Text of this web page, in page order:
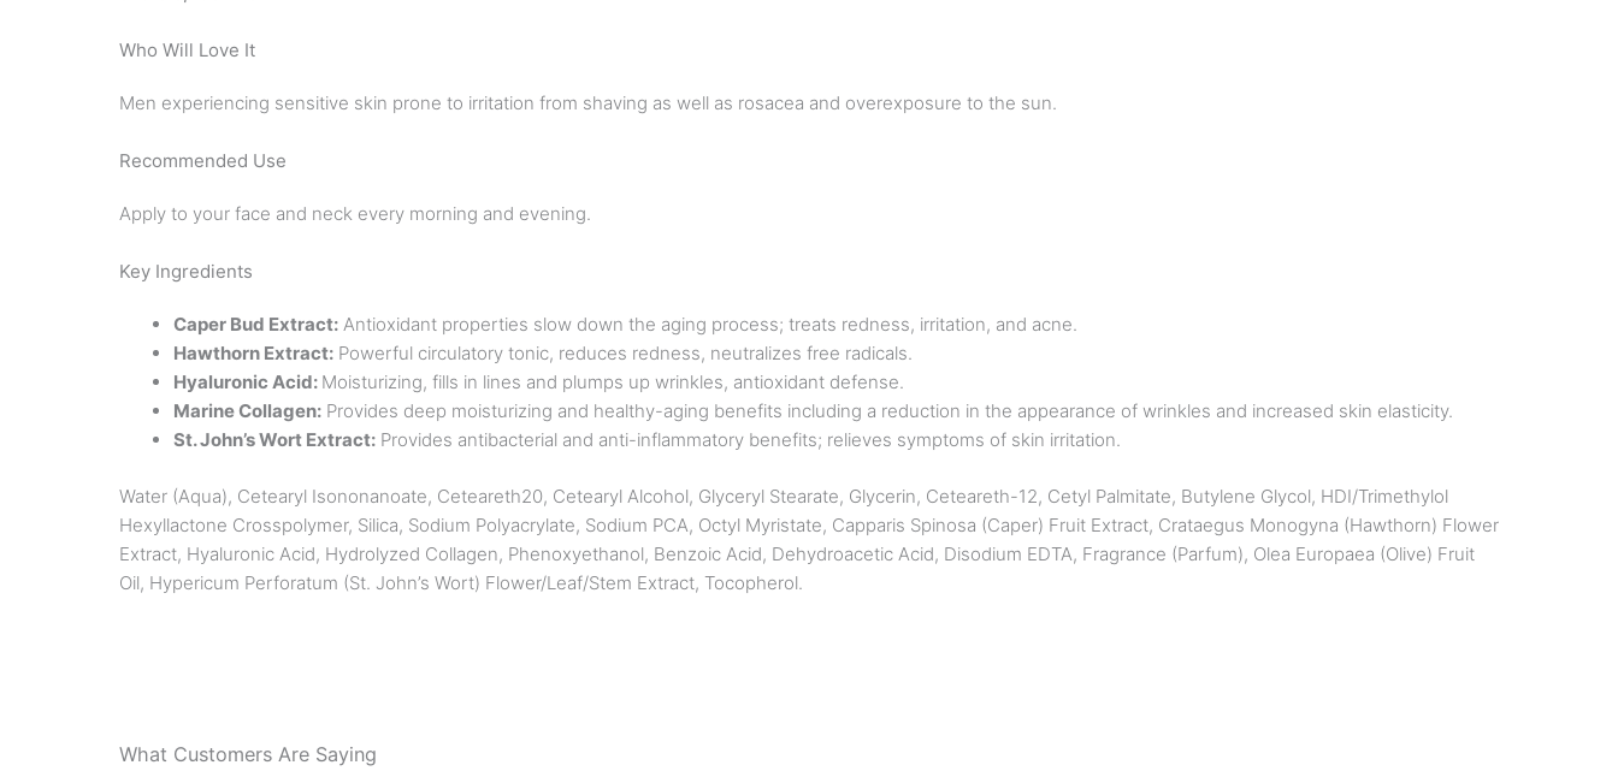
Who Will Love It
Men experiencing sensitive skin prone to irritation from shaving as well as rosacea and overexposure to the sun.
Recommended Use
Apply to your face and neck every morning and evening.
Key Ingredients
Caper Bud Extract: Antioxidant properties slow down the aging process; treats redness, irritation, and acne.
Hawthorn Extract: Powerful circulatory tonic, reduces redness, neutralizes free radicals.
Hyaluronic Acid: Moisturizing, fills in lines and plumps up wrinkles, antioxidant defense.
Marine Collagen: Provides deep moisturizing and healthy-aging benefits including a reduction in the appearance of wrinkles and increased skin elasticity.
St. John’s Wort Extract: Provides antibacterial and anti-inflammatory benefits; relieves symptoms of skin irritation.
Water (Aqua), Cetearyl Isononanoate, Ceteareth20, Cetearyl Alcohol, Glyceryl Stearate, Glycerin, Ceteareth-12, Cetyl Palmitate, Butylene Glycol, HDI/Trimethylol
Hexyllactone Crosspolymer, Silica, Sodium Polyacrylate, Sodium PCA, Octyl Myristate, Capparis Spinosa (Caper) Fruit Extract, Crataegus Monogyna (Hawthorn) Flower
Extract, Hyaluronic Acid, Hydrolyzed Collagen, Phenoxyethanol, Benzoic Acid, Dehydroacetic Acid, Disodium EDTA, Fragrance (Parfum), Olea Europaea (Olive) Fruit
Oil, Hypericum Perforatum (St. John’s Wort) Flower/Leaf/Stem Extract, Tocopherol.
What Customers Are Saying